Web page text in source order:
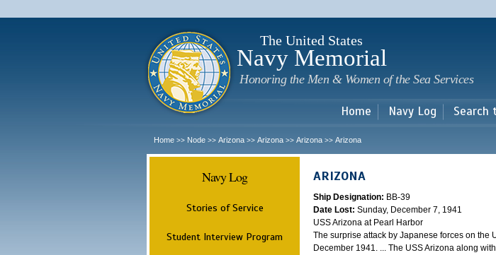
main
The United States
Navy Memorial
Honoring the Men & Women of the Sea Services
Home Navy Log Search
Home >> Node >> Arizona >> Arizona >> Arizona >> Arizona
Navy Log
Stories of Service
Student Interview Program
ARIZONA
Ship Designation: BB-39
Date Lost: Sunday, December 7, 1941
USS Arizona at Pearl Harbor
The surprise attack by Japanese forces on the
December 1941. ... The USS Arizona along